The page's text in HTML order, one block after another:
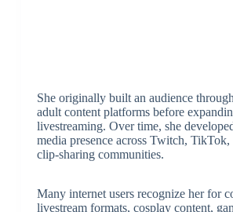
She originally built an audience
adult content platforms before
livestreaming. Over time, she
media presence across Twitch, TikTok,
clip-sharing communities.
Many internet users recognize her for
livestream formats, cosplay content,